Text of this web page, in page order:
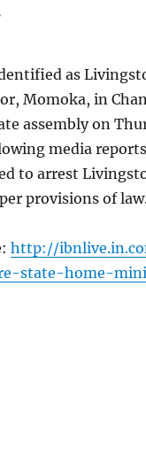
as
Momoka, in
assembly on
media
to arrest
provisions of
http://
state-home-